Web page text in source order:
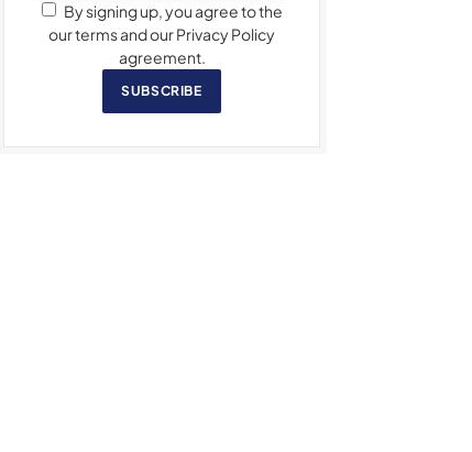
By signing up, you agree to the
our terms and our Privacy Policy
agreement.
SUBSCRIBE